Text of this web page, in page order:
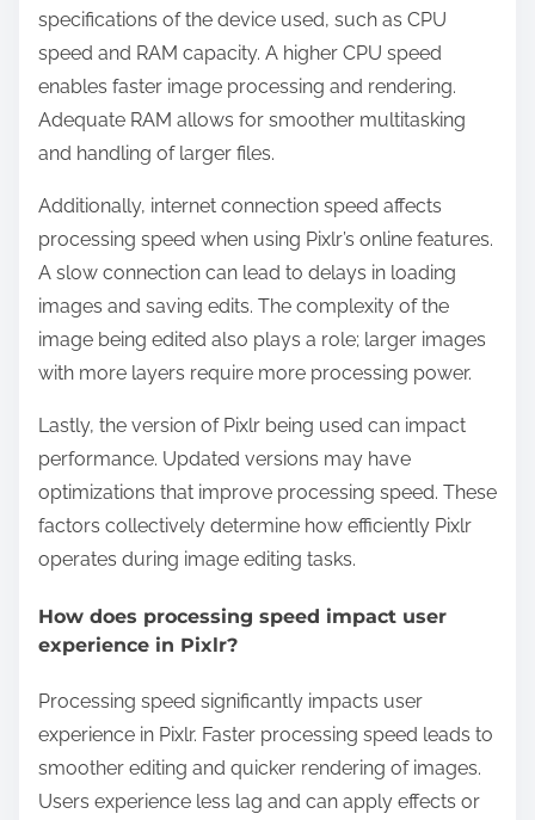
specifications of the device used, such as CPU
speed and RAM capacity. A higher CPU speed
enables faster image processing and rendering.
Adequate RAM allows for smoother multitasking
and handling of larger files.
Additionally, internet connection speed affects
processing speed when using Pixlr’s online features.
A slow connection can lead to delays in loading
images and saving edits. The complexity of the
image being edited also plays a role; larger images
with more layers require more processing power.
Lastly, the version of Pixlr being used can impact
performance. Updated versions may have
optimizations that improve processing speed. These
factors collectively determine how efficiently Pixlr
operates during image editing tasks.
How does processing speed impact user
experience in Pixlr?
Processing speed significantly impacts user
experience in Pixlr. Faster processing speed leads to
smoother editing and quicker rendering of images.
Users experience less lag and can apply effects or